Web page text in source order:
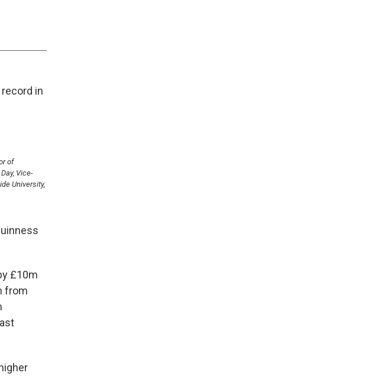
in
of
Vice-
University,
£10m
from